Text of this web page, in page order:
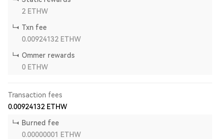
2 ETHW
Txn fee
0.00924132 ETHW
Ommer rewards
0 ETHW
Transaction fees
0.00924132 ETHW
Burned fee
0.00000001
ETHW